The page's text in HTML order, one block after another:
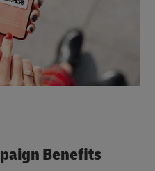
Benefits